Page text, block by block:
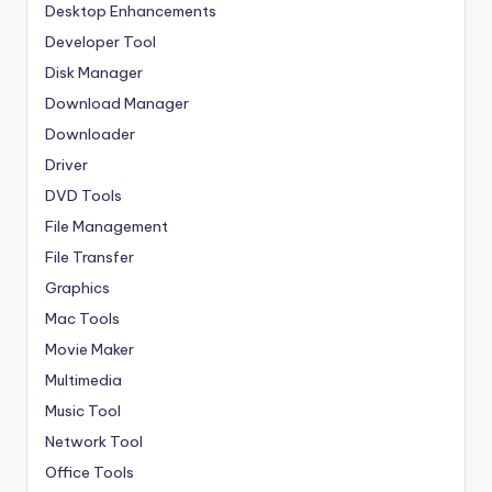
Desktop Enhancements
Developer Tool
Disk Manager
Download Manager
Downloader
Driver
DVD Tools
File Management
File Transfer
Graphics
Mac Tools
Movie Maker
Multimedia
Music Tool
Network Tool
Office Tools